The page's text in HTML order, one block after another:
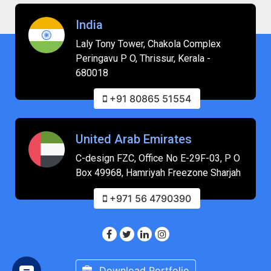
India
Laly Tony Tower, Chakola Complex
Peringavu P O, Thrissur, Kerala -
680018
+91 80865 51554
United Arab Emirates
C-design FZC, Office No E-29F-03, P O
Box 49968, Hamriyah Freezone Sharjah
+971 56 4790390